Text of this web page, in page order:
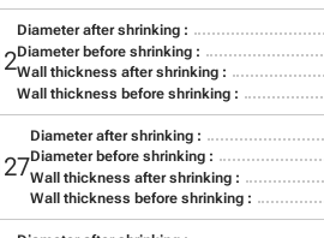
Diameter after shrinking :
Diameter before shrinking :
Wall thickness after shrinking :
Wall thickness before shrinking :
Diameter after shrinking :
Diameter before shrinking :
Wall thickness after shrinking :
Wall thickness before shrinking :